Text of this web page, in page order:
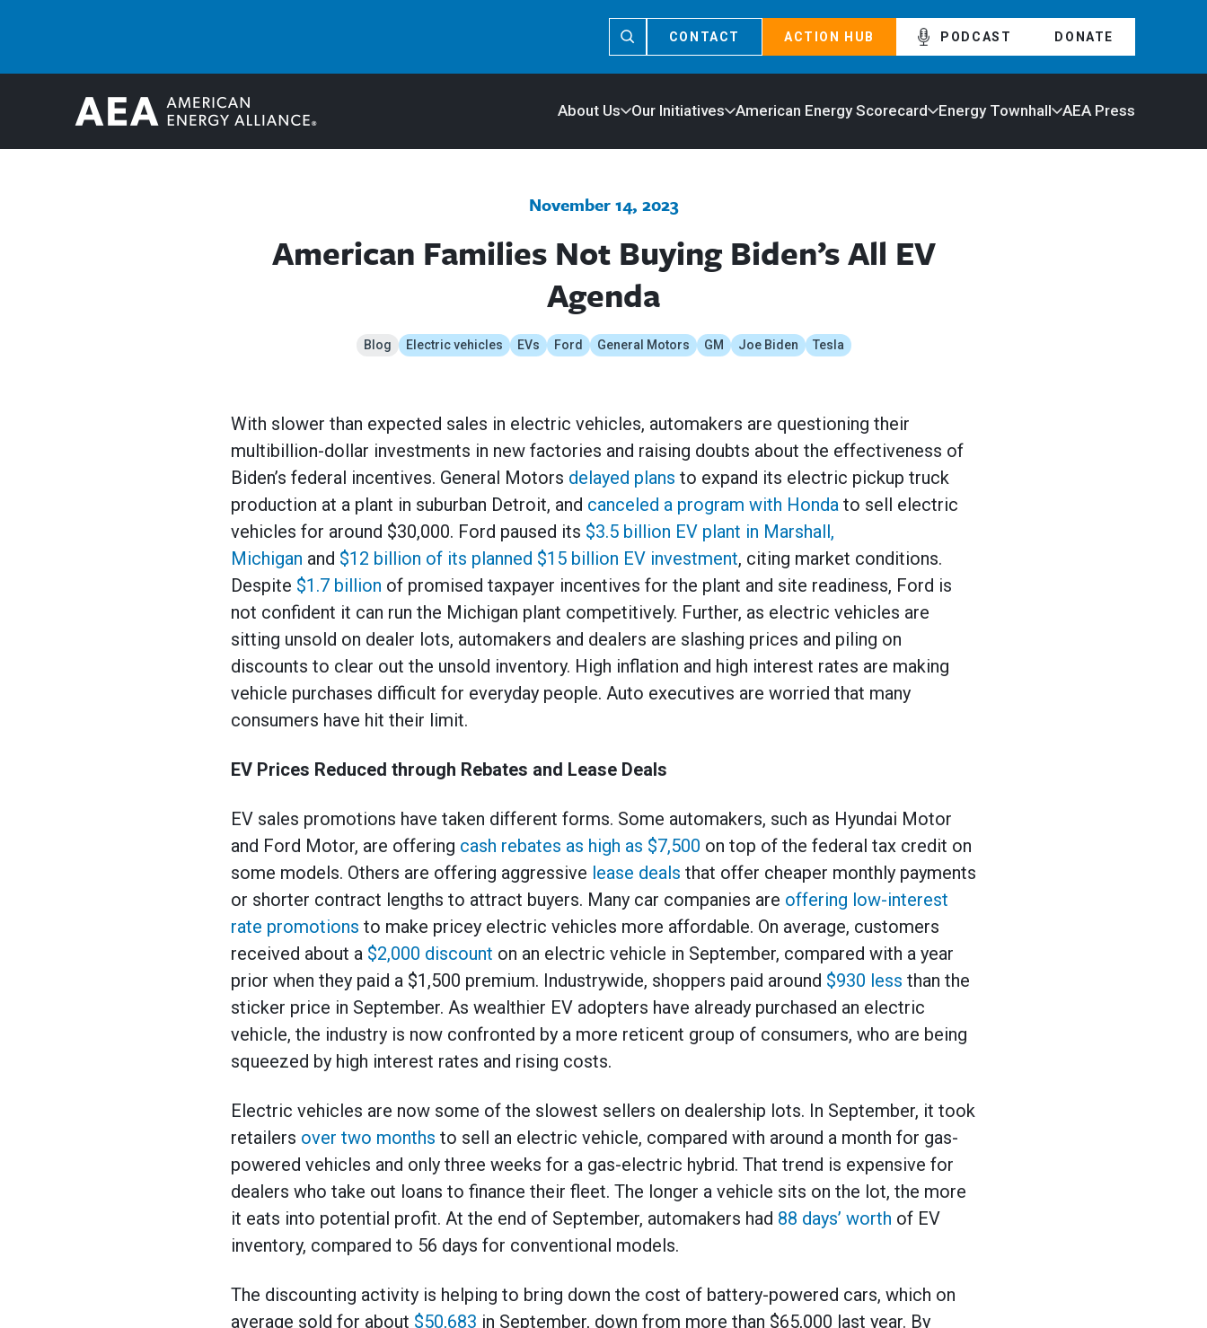
CONTACT ACTION HUB PODCAST DONATE
About Us Our Initiatives American Energy Scorecard Energy Townhall AEA Press
November 14, 2023
American Families Not Buying Biden’s All EV
Agenda
Blog Electric vehicles EVs Ford General Motors GM Joe Biden Tesla
With slower than expected sales in electric vehicles, automakers are questioning their
multibillion-dollar investments in new factories and raising doubts about the effectiveness of
Biden’s federal incentives. General Motors delayed plans to expand its electric pickup truck
production at a plant in suburban Detroit, and canceled a program with Honda to sell electric
vehicles for around $30,000. Ford paused its $3.5 billion EV plant in Marshall,
Michigan and $12 billion of its planned $15 billion EV investment, citing market conditions.
Despite $1.7 billion of promised taxpayer incentives for the plant and site readiness, Ford is
not confident it can run the Michigan plant competitively. Further, as electric vehicles are
sitting unsold on dealer lots, automakers and dealers are slashing prices and piling on
discounts to clear out the unsold inventory. High inflation and high interest rates are making
vehicle purchases difficult for everyday people. Auto executives are worried that many
consumers have hit their limit.
EV Prices Reduced through Rebates and Lease Deals
EV sales promotions have taken different forms. Some automakers, such as Hyundai Motor
and Ford Motor, are offering cash rebates as high as $7,500 on top of the federal tax credit on
some models. Others are offering aggressive lease deals that offer cheaper monthly payments
or shorter contract lengths to attract buyers. Many car companies are offering low-interest
rate promotions to make pricey electric vehicles more affordable. On average, customers
received about a $2,000 discount on an electric vehicle in September, compared with a year
prior when they paid a $1,500 premium. Industrywide, shoppers paid around $930 less than the
sticker price in September. As wealthier EV adopters have already purchased an electric
vehicle, the industry is now confronted by a more reticent group of consumers, who are being
squeezed by high interest rates and rising costs.
Electric vehicles are now some of the slowest sellers on dealership lots. In September, it took
retailers over two months to sell an electric vehicle, compared with around a month for gas-
powered vehicles and only three weeks for a gas-electric hybrid. That trend is expensive for
dealers who take out loans to finance their fleet. The longer a vehicle sits on the lot, the more
it eats into potential profit. At the end of September, automakers had 88 days’ worth of EV
inventory, compared to 56 days for conventional models.
The discounting activity is helping to bring down the cost of battery-powered cars, which on
average sold for about $50,683 in September, down from more than $65,000 last year. By